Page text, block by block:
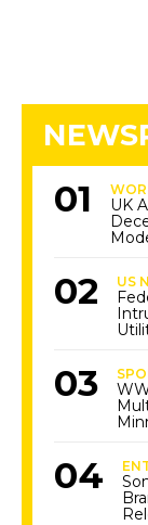
UK
US